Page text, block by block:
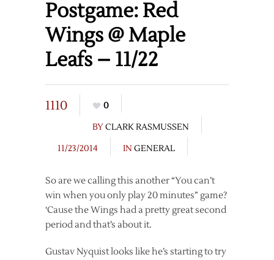
Postgame: Red
Wings @ Maple
Leafs – 11/22
1110
0
BYCLARK RASMUSSEN
11/23/2014
IN GENERAL
So are we calling this another “You can’t
win when you only play 20 minutes” game?
‘Cause the Wings had a pretty great second
period and that’s about it.
Gustav Nyquist looks like he’s starting to try